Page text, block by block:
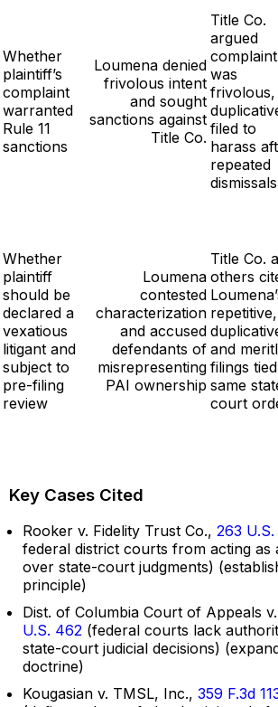
Whether
plaintiff’s
complaint
warranted
Rule 11
sanctions
Loumena denied
frivolous intent
and sought
sanctions against
Title Co.
Title Co.
argued
complaint
was
frivolous,
filed to
harass
repeated
dismissals
Whether
plaintiff
should be
declared a
vexatious
litigant and
subject to
pre-filing
review
Loumena
contested
characterization
and accused
defendants of
misrepresenting
PAI ownership
Title Co.
others
repetitive,
and
filings
same
court
Key Cases Cited
Rooker v. Fidelity Trust Co., 263 U.S.
federal district courts from acting as
over state-court judgments)
principle)
Dist. of Columbia Court of Appeals
U.S. 462 (federal courts lack
state-court judicial decisions)
doctrine)
Kougasian v. TMSL, Inc., 359 F.3d